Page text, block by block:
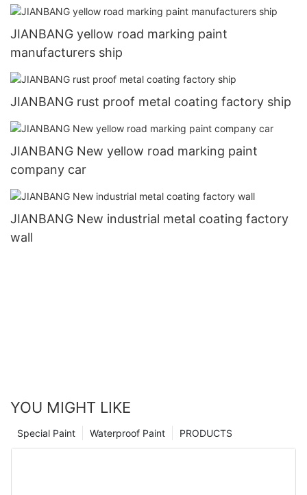
JIANBANG yellow road marking paint
manufacturers ship
JIANBANG rust proof metal coating factory ship
JIANBANG New yellow road marking paint
company car
JIANBANG New industrial metal coating factory
wall
YOU MIGHT LIKE
PRODUCTS
Waterproof Paint
Special Paint